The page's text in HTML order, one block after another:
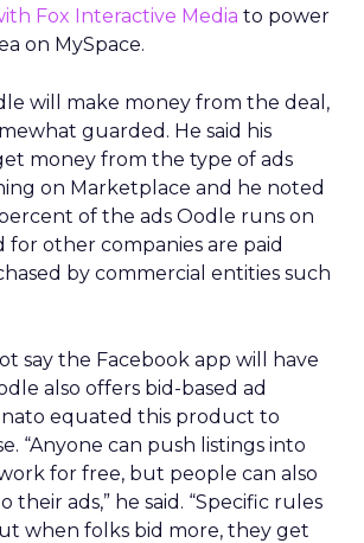
Fox Interactive Media to power
on MySpace.
will make money from the deal,
guarded. He said his
money from the type of ads
on Marketplace and he noted
of the ads Oodle runs on
for other companies are paid
by commercial entities such
say the Facebook app will have
also offers bid-based ad
equated this product to
“Anyone can push listings into
for free, but people can also
their ads,” he said. “Specific rules
when folks bid more, they get